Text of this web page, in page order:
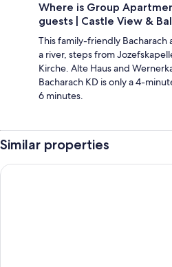
Where is Group
guests | Castle View &
This family-friendly
a river, steps from
Kirche. Alte Haus and
Bacharach KD is only a 4-
6 minutes.
Similar properties
Casa Heusenstamm